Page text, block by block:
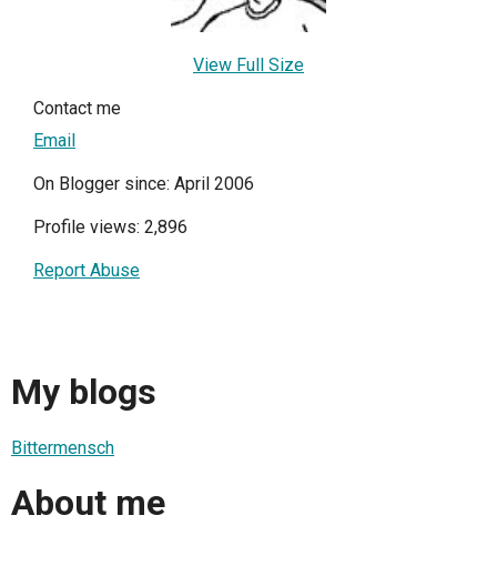
View Full Size
Contact me
Email
On Blogger since: April 2006
Profile views: 2,896
Report Abuse
My blogs
Bittermensch
About me